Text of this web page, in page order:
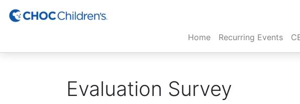
Home(current)
Recurring Events
Evaluation Survey